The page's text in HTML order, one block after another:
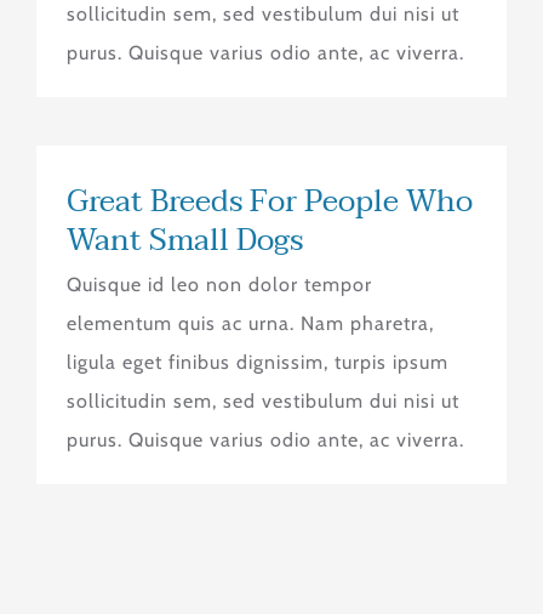
sollicitudin sem, sed vestibulum dui nisi ut
purus. Quisque varius odio ante, ac viverra.
Great Breeds For People Who
Want Small Dogs
Quisque id leo non dolor tempor
elementum quis ac urna. Nam pharetra,
ligula eget finibus dignissim, turpis ipsum
sollicitudin sem, sed vestibulum dui nisi ut
purus. Quisque varius odio ante, ac viverra.